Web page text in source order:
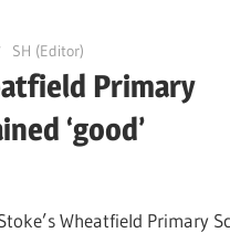
SH (Editor)
Primary
‘good’
Wheatfield Primary